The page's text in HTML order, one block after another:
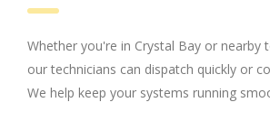
Whether you're in Crystal Bay or nearby
our technicians can dispatch quickly or
We help keep your systems running